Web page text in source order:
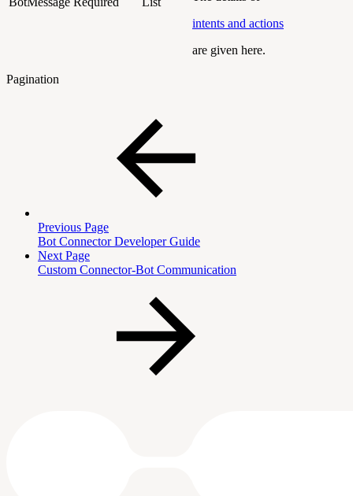
intents and actions
are given here.
Pagination
Previous Page
Bot Connector Developer Guide
Next Page
Custom Connector-Bot Communication